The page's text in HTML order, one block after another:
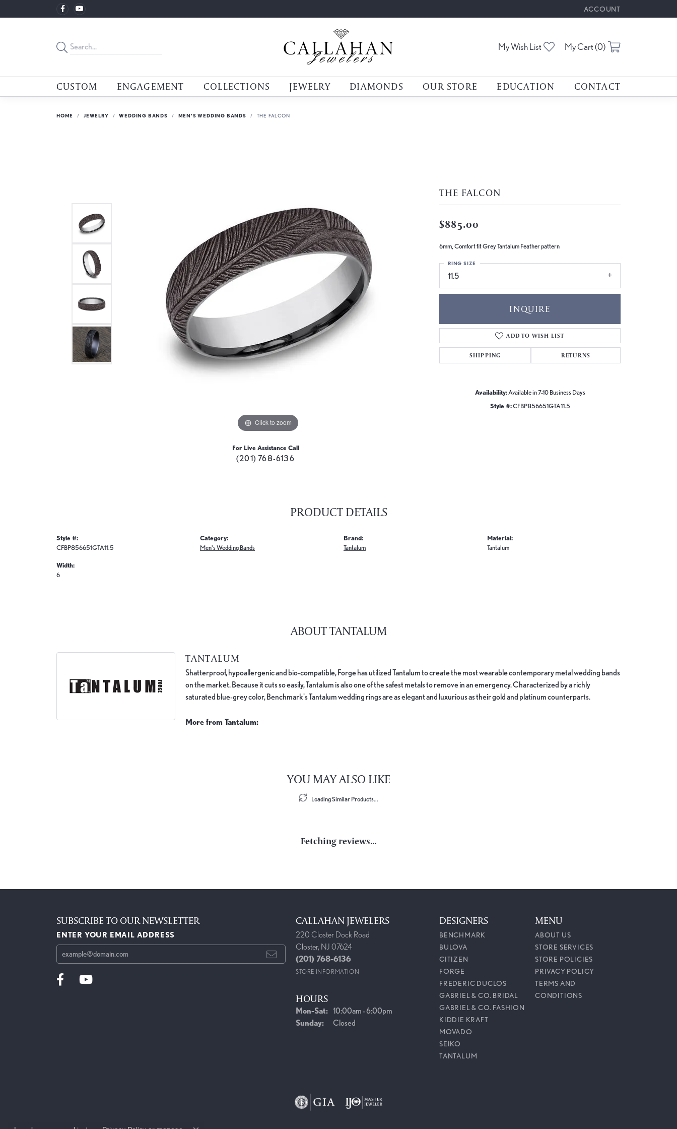
ACCOUNT
TOGGLE MY ACCOUNT
My Wish List Toggle My Wishlist
My Cart (0)
CUSTOM ENGAGEMENT COLLECTIONS JEWELRY DIAMONDS OUR STORE EDUCATION CONTACT
HOME JEWELRY WEDDING BANDS MEN'S WEDDING BANDS THE FALCON
Click to zoom
For Live Assistance Call
(201) 768-6136
THE FALCON
$885.00
6mm, Comfort fit Grey Tantalum Feather pattern
11.5
RING SIZE
INQUIRE
ADD TO WISH LIST
SHIPPING RETURNS
Availability: Available in 7-10 Business Days
Style #:CFBP856651GTA11.5
PRODUCT DETAILS
Style #:
CFBP856651GTA11.5
Width:
6
Category:
Men's Wedding Bands
Brand:
Tantalum
Material:
Tantalum
ABOUT TANTALUM
TANTALUM
Shatterproof, hypoallergenic and bio-compatible, Forge has utilized Tantalum to create the most wearable contemporary metal wedding bands
on the market. Because it cuts so easily, Tantalum is also one of the safest metals to remove in an emergency. Characterized by a richly
saturated blue-grey color, Benchmark's Tantalum wedding rings are as elegant and luxurious as their gold and platinum counterparts.
More from Tantalum:
YOU MAY ALSO LIKE
Loading Similar Products...
Fetching reviews...
SUBSCRIBE TO OUR NEWSLETTER
ENTER YOUR EMAIL ADDRESS
CALLAHAN JEWELERS
220 Closter Dock Road
Closter, NJ 07624
(201) 768-6136
STORE INFORMATION
HOURS
Mon-Sat:Monday - Saturday:
10:00am - 6:00pm
Sunday:
Closed
DESIGNERS
BENCHMARK
BULOVA
CITIZEN
FORGE
FREDERIC DUCLOS
GABRIEL & CO. BRIDAL
GABRIEL & CO. FASHION
KIDDIE KRAFT
MOVADO
SEIKO
TANTALUM
MENU
ABOUT US
STORE SERVICES
STORE POLICIES
PRIVACY POLICY
TERMS AND
CONDITIONS